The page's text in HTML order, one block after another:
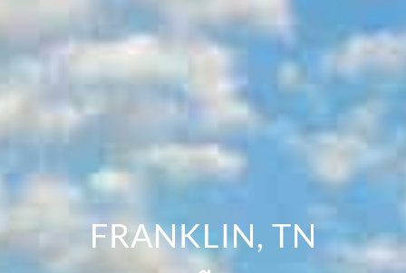
FRANKLIN, TN